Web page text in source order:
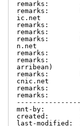
remarks:
remarks:
ic.net
remarks:
remarks:
remarks:
n.net
remarks:
remarks:
arribean)
remarks:
cnic.net
remarks:
remarks:
mnt-by:
created:
last-modified: